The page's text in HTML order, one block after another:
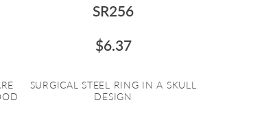
SR256
$6.37
SURGICAL STEEL RING IN A SKULL
DESIGN